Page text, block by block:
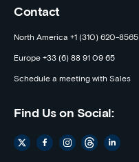
Contact
North America +1 (310) 620-8565
Europe +33 (6) 88 91 09 65
Schedule a meeting with Sales
Find Us on Social: